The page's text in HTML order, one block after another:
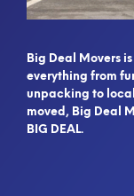
Big Deal Movers
everything from
unpacking to
moved, Big Deal
BIG DEAL.